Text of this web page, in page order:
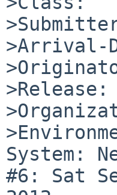
>Arrival-
System:
#6: Sat